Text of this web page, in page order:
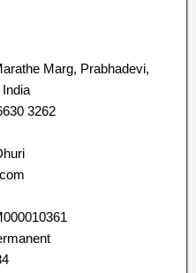
Marg, Prabhadevi,
3262